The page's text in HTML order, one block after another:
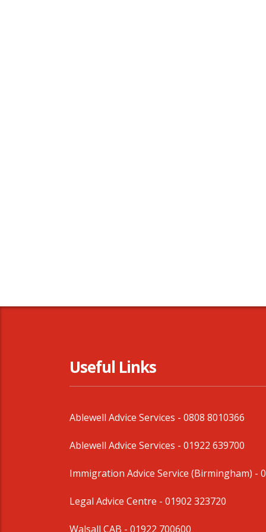
Useful Links
Ablewell Advice Services - 0808 8010366
Ablewell Advice Services - 01922 639700
Immigration Advice Service (Birmingham) -
Legal Advice Centre - 01902 323720
Walsall CAB - 01922 700600